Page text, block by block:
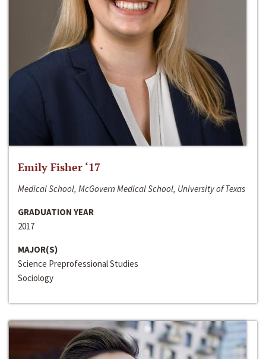
Emily Fisher ‘17
Medical School, McGovern Medical School, University of Texas
GRADUATION YEAR
2017
MAJOR(S)
Science Preprofessional Studies
Sociology